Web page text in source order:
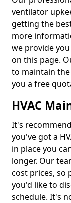
ventilator
getting the
more
we provide
on this page.
to maintain
you a free
HVAC
It's
you've got a
in place you
longer. Our
cost prices, so
you'd like to
schedule. It's